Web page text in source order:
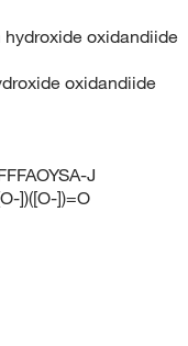
oxidandiide
oxidandiide
J
])([O-])=O